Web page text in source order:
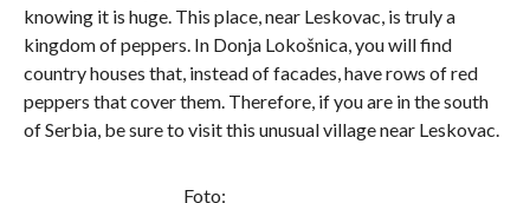
knowing it is huge. This place, near Leskovac, is truly a
kingdom of peppers. In Donja Lokošnica, you will find
country houses that, instead of facades, have rows of red
peppers that cover them. Therefore, if you are in the south
of Serbia, be sure to visit this unusual village near Leskovac.
Foto: